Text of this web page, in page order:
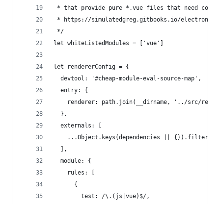
* that provide pure *.vue files that need
* https://simulatedgreg.gitbooks.io/electron-
*/
let whiteListedModules = ['vue']
let rendererConfig = {
  devtool: '#cheap-module-eval-source-map',
  entry: {
renderer: path.join(__dirname, '../src/
  },
  externals: [
...Object.keys(dependencies || {}).filter(d
  ],
  module: {
    rules: [
      {
        test: /\.(js|vue)$/,